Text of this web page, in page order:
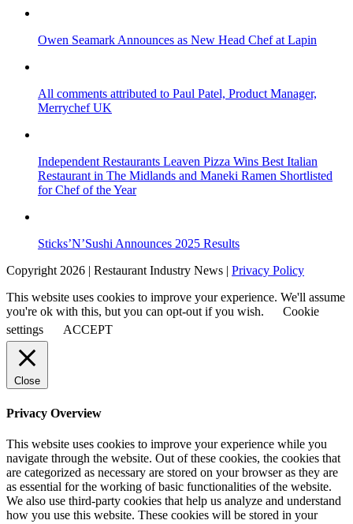
Owen Seamark Announces as New Head Chef at Lapin
All comments attributed to Paul Patel, Product Manager,
Merrychef UK
Independent Restaurants Leaven Pizza Wins Best Italian
Restaurant in The Midlands and Maneki Ramen Shortlisted
for Chef of the Year
Sticks’N’Sushi Announces 2025 Results
Copyright 2026 | Restaurant Industry News | Privacy Policy
This website uses cookies to improve your experience. We'll assume
you're ok with this, but you can opt-out if you wish.
Cookie
settings
ACCEPT
Close
Privacy Overview
This website uses cookies to improve your experience while you
navigate through the website. Out of these cookies, the cookies that
are categorized as necessary are stored on your browser as they are
as essential for the working of basic functionalities of the website.
We also use third-party cookies that help us analyze and understand
how you use this website. These cookies will be stored in your